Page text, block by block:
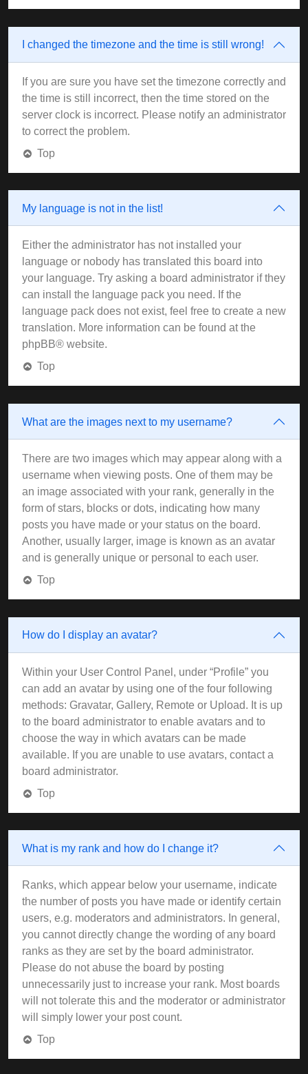
I changed the timezone and the time is still wrong!
If you are sure you have set the timezone correctly and
the time is still incorrect, then the time stored on the
server clock is incorrect. Please notify an administrator
to correct the problem.
Top
My language is not in the list!
Either the administrator has not installed your
language or nobody has translated this board into
your language. Try asking a board administrator if they
can install the language pack you need. If the
language pack does not exist, feel free to create a new
translation. More information can be found at the
phpBB® website.
Top
What are the images next to my username?
There are two images which may appear along with a
username when viewing posts. One of them may be
an image associated with your rank, generally in the
form of stars, blocks or dots, indicating how many
posts you have made or your status on the board.
Another, usually larger, image is known as an avatar
and is generally unique or personal to each user.
Top
How do I display an avatar?
Within your User Control Panel, under “Profile” you
can add an avatar by using one of the four following
methods: Gravatar, Gallery, Remote or Upload. It is up
to the board administrator to enable avatars and to
choose the way in which avatars can be made
available. If you are unable to use avatars, contact a
board administrator.
Top
What is my rank and how do I change it?
Ranks, which appear below your username, indicate
the number of posts you have made or identify certain
users, e.g. moderators and administrators. In general,
you cannot directly change the wording of any board
ranks as they are set by the board administrator.
Please do not abuse the board by posting
unnecessarily just to increase your rank. Most boards
will not tolerate this and the moderator or administrator
will simply lower your post count.
Top